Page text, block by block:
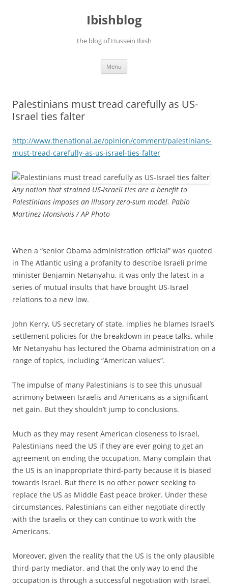
Ibishblog
the blog of Hussein Ibish
Menu
Palestinians must tread carefully as US-
Israel ties falter
http://www.thenational.ae/opinion/comment/palestinians-
must-tread-carefully-as-us-israel-ties-falter
Any notion that strained US-Israeli ties are a benefit to
Palestinians imposes an illusory zero-sum model. Pablo
Martinez Monsivais / AP Photo
When a “senior Obama administration official” was quoted
in The Atlantic using a profanity to describe Israeli prime
minister Benjamin Netanyahu, it was only the latest in a
series of mutual insults that have brought US-Israel
relations to a new low.
John Kerry, US secretary of state, implies he blames Israel’s
settlement policies for the breakdown in peace talks, while
Mr Netanyahu has lectured the Obama administration on a
range of topics, including “American values”.
The impulse of many Palestinians is to see this unusual
acrimony between Israelis and Americans as a significant
net gain. But they shouldn’t jump to conclusions.
Much as they may resent American closeness to Israel,
Palestinians need the US if they are ever going to get an
agreement on ending the occupation. Many complain that
the US is an inappropriate third-party because it is biased
towards Israel. But there is no other power seeking to
replace the US as Middle East peace broker. Under these
circumstances, Palestinians can either negotiate directly
with the Israelis or they can continue to work with the
Americans.
Moreover, given the reality that the US is the only plausible
third-party mediator, and that the only way to end the
occupation is through a successful negotiation with Israel,